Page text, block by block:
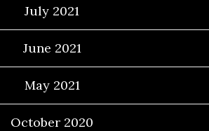
July 2021
June 2021
May 2021
October 2020